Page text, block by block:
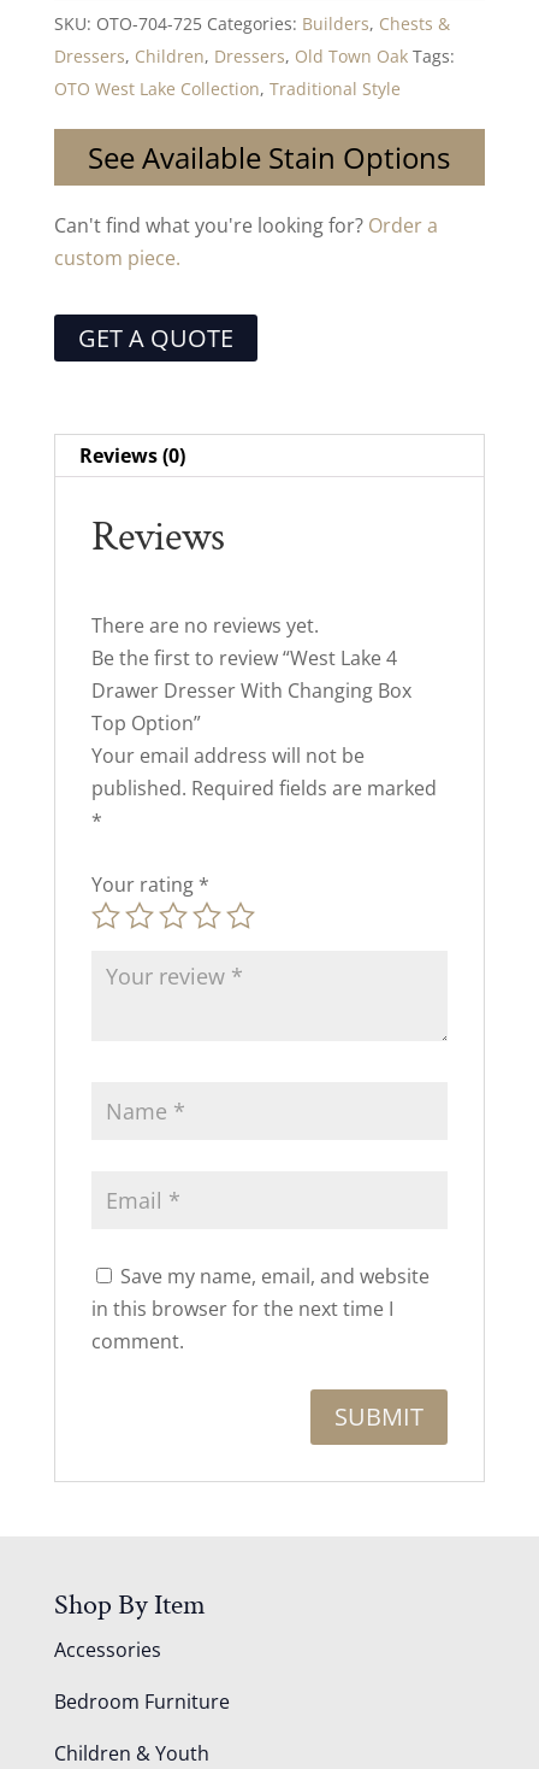
SKU: OTO-704-725 Categories: Builders, Chests &
Dressers, Children, Dressers, Old Town Oak Tags:
OTO West Lake Collection, Traditional Style
See Available Stain Options
Can't find what you're looking for? Order a
custom piece.
GET A QUOTE
Reviews (0)
Reviews
There are no reviews yet.
Be the first to review “West Lake 4
Drawer Dresser With Changing Box
Top Option”
Your email address will not be
published. Required fields are marked
*
Your rating *
Save my name, email, and website
in this browser for the next time I
comment.
Shop By Item
Accessories
Bedroom Furniture
Children & Youth